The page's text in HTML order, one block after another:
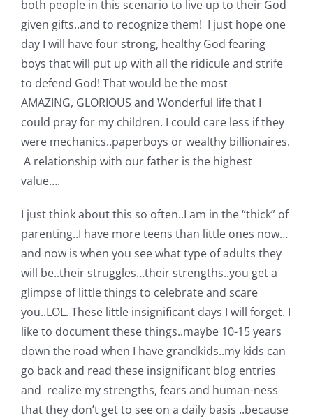
both people in this scenario to live up to their God
given gifts..and to recognize them! I just hope one
day I will have four strong, healthy God fearing
boys that will put up with all the ridicule and strife
to defend God! That would be the most
AMAZING, GLORIOUS and Wonderful life that I
could pray for my children. I could care less if they
were mechanics..paperboys or wealthy billionaires.
A relationship with our father is the highest
value….
I just think about this so often..I am in the “thick” of
parenting..I have more teens than little ones now…
and now is when you see what type of adults they
will be..their struggles…their strengths..you get a
glimpse of little things to celebrate and scare
you..LOL. These little insignificant days I will forget. I
like to document these things..maybe 10-15 years
down the road when I have grandkids..my kids can
go back and read these insignificant blog entries
and realize my strengths, fears and human-ness
that they don’t get to see on a daily basis ..because